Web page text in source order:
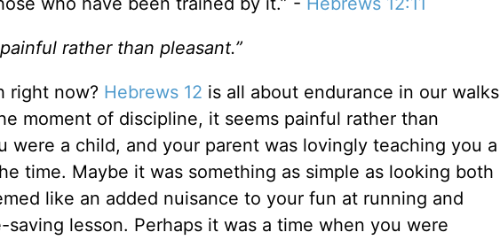
rather than pleasant.”
right now? Hebrews 12 is all about endurance in our walks
moment of discipline, it seems painful rather than
were a child, and your parent was lovingly teaching you a
time. Maybe it was something as simple as looking both
like an added nuisance to your fun at running and
lesson. Perhaps it was a time when you were